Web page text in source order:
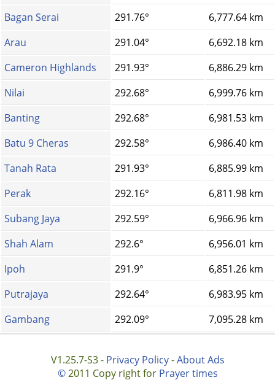
Bagan Serai
291.76°
6,777.64 km
Arau
291.04°
6,692.18 km
Cameron Highlands
291.93°
6,886.29 km
Nilai
292.68°
6,999.76 km
Banting
292.68°
6,981.53 km
Batu 9 Cheras
292.58°
6,986.40 km
Tanah Rata
291.93°
6,885.99 km
Perak
292.16°
6,811.98 km
Subang Jaya
292.59°
6,966.96 km
Shah Alam
292.6°
6,956.01 km
Ipoh
291.9°
6,851.26 km
Putrajaya
292.64°
6,983.95 km
Gambang
292.09° 7,095.28 km
V1.25.7-S3 - Privacy Policy-About Ads
©2011 Copy right for Prayer times